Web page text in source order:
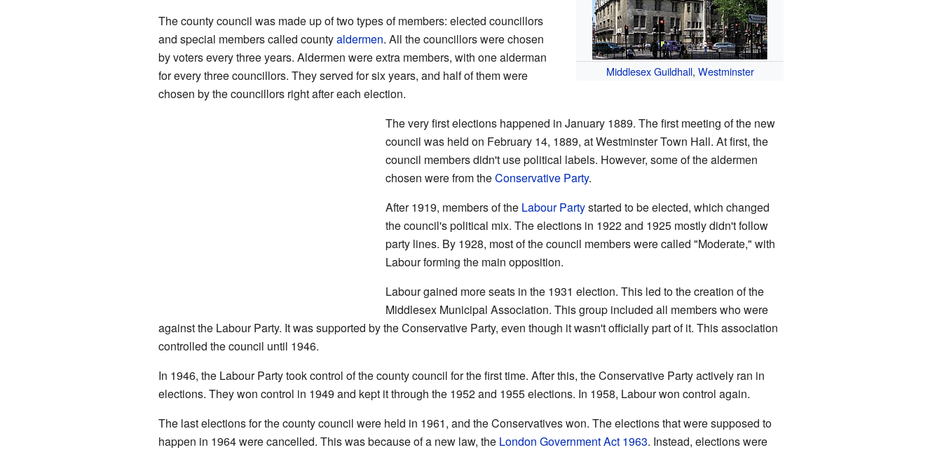
Middlesex Guildhall, Westminster
The county council was made up of two types of members: elected councillors
and special members called countyaldermen. All the councillors were chosen
by voters every three years. Aldermen were extra members, with one alderman
for every three councillors. They served for six years, and half of them were
chosen by the councillors right after each election.
The very first elections happened in January 1889. The first meeting of the new
council was held on February 14, 1889, at Westminster Town Hall. At first, the
council members didn't use political labels. However, some of the aldermen
chosen were from theConservative Party.
After 1919, members of the Labour Partystarted to be elected, which changed
the council's political mix. The elections in 1922 and 1925 mostly didn't follow
party lines. By 1928, most of the council members were called "Moderate," with
Labour forming the main opposition.
Labour gained more seats in the 1931 election. This led to the creation of the
Middlesex Municipal Association. This group included all members who were
against the Labour Party. It was supported by the Conservative Party, even though it wasn't officially part of it. This association
controlled the council until 1946.
In 1946, the Labour Party took control of the county council for the first time. After this, the Conservative Party actively ran in
elections. They won control in 1949 and kept it through the 1952 and 1955 elections. In 1958, Labour won control again.
The last elections for the county council were held in 1961, and the Conservatives won. The elections that were supposed to
happen in 1964 were cancelled. This was because of a new law, the London Government Act 1963. Instead, elections were